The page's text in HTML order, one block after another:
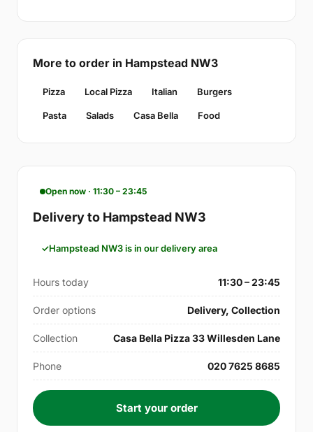
More to order in Hampstead NW3
Pizza Local Pizza Italian Burgers
Pasta Salads Casa Bella Food
Open now · 11:30 – 23:45
Delivery to Hampstead NW3
Hampstead NW3 is in our delivery area
Hours today 11:30 – 23:45
Order options Delivery, Collection
Collection Casa Bella Pizza 33 Willesden Lane
Phone 020 7625 8685
Start your order